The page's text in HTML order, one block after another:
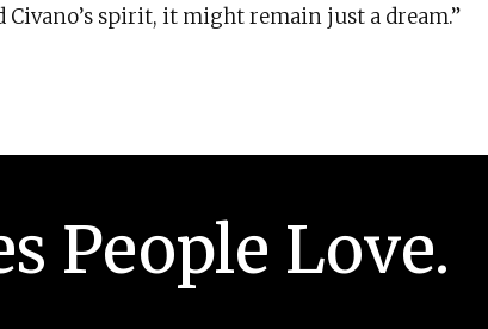
spirit, it might remain just a dream.”
People Love.